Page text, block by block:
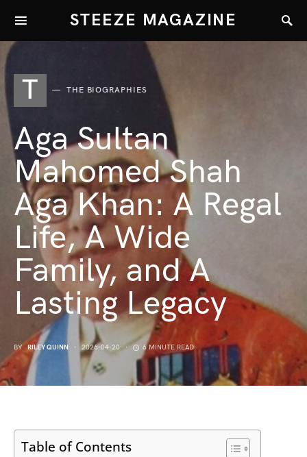
STEEZE MAGAZINE
T THE BIOGRAPHIES
Aga Sultan
Mahomed Shah
Aga Khan: A Regal
Life, A Wide
Family, and A
Lasting Legacy
BY RILEY QUINN 2026-04-20 6 MINUTE READ
Table of Contents